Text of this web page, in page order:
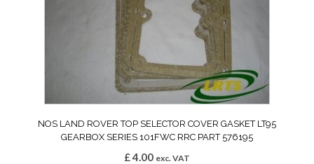
NOS LAND ROVER TOP SELECTOR COVER GASKET LT95
GEARBOX SERIES 101FWC RRC PART 576195
£4.00 exc. VAT